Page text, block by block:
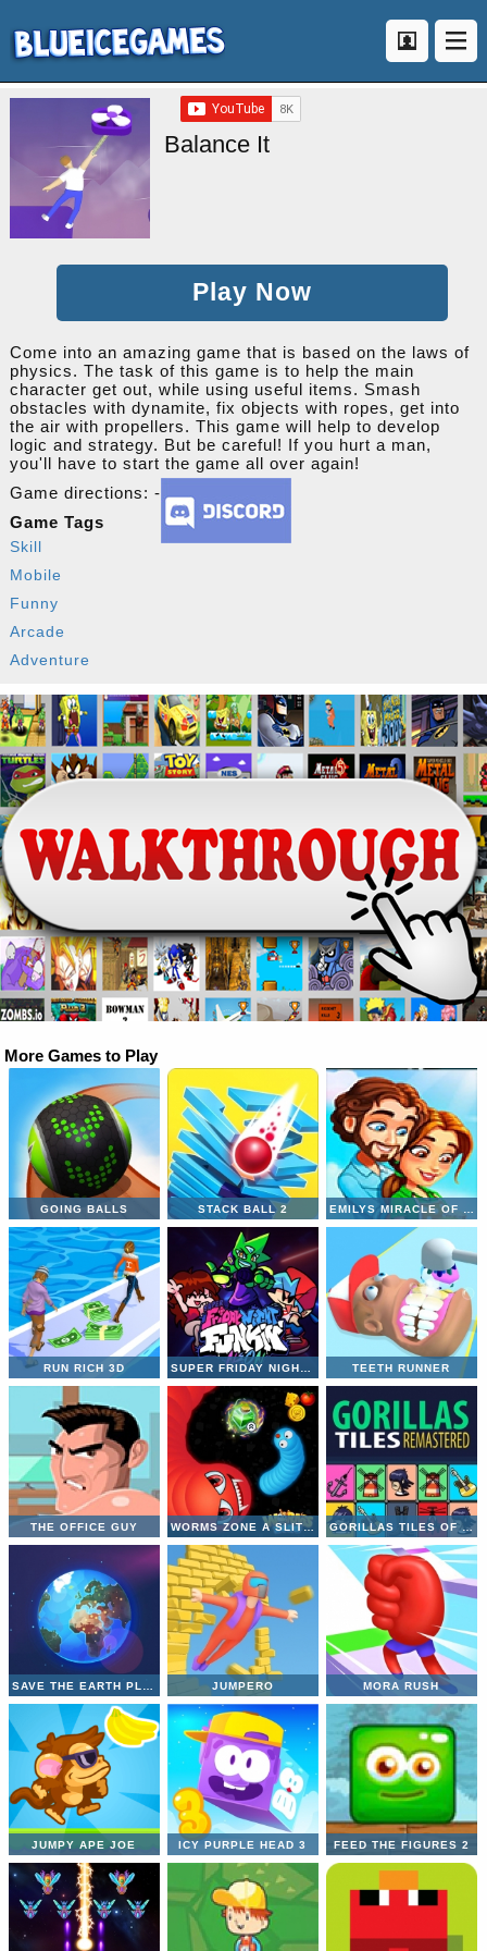
Balance It
Play Now
Come into an amazing game that is based on the laws of
physics. The task of this game is to help the main
character get out, while using useful items. Smash
obstacles with dynamite, fix objects with ropes, get into
the air with propellers. This game will help to develop
logic and strategy. But be careful! If you hurt a man,
you'll have to start the game all over again!
Game directions: -
Game Tags
Skill
Mobile
Funny
Arcade
Adventure
More Games to Play
GOING BALLS STACK BALL 2 EMILYS MIRACLE OF LIFE
RUN RICH 3D SUPER FRIDAY NIGHT VS NEON TEETH RUNNER
THE OFFICE GUY WORMS ZONE A SLITHERY SNAKE GORILLAS TILES OF THE UNEXPECTED
SAVE THE EARTH PLANET JUMPERO MORA RUSH
JUMPY APE JOE ICY PURPLE HEAD 3 FEED THE FIGURES 2